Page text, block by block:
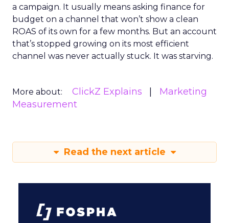
a campaign. It usually means asking finance for
budget on a channel that won’t show a clean
ROAS of its own for a few months. But an account
that’s stopped growing on its most efficient
channel was never actually stuck. It was starving.
More about: ClickZ Explains
Marketing
Measurement
Read the next article